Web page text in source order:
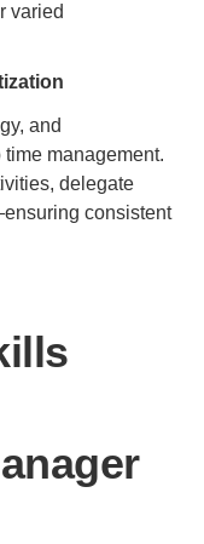
varied
and
management.
delegate
consistent